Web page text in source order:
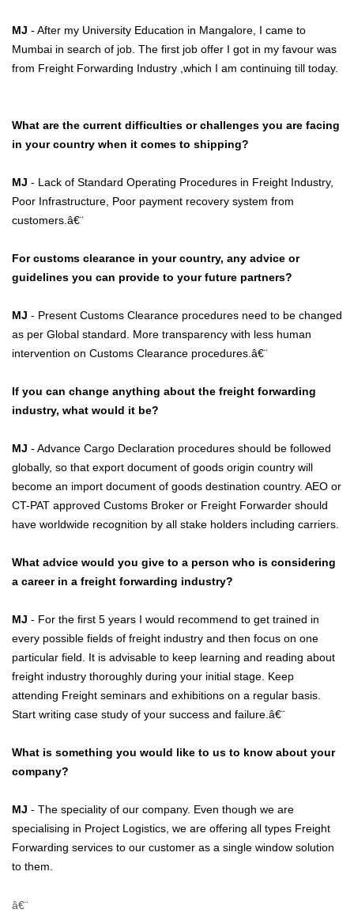
MJ - After my University Education in Mangalore, I came to
Mumbai in search of job. The first job offer I got in my favour was
from Freight Forwarding Industry ,which I am continuing till today.
What are the current difficulties or challenges you are facing
in your country when it comes to shipping?
MJ - Lack of Standard Operating Procedures in Freight Industry,
Poor Infrastructure, Poor payment recovery system from
customers.â€¨
For customs clearance in your country, any advice or
guidelines you can provide to your future partners?
MJ - Present Customs Clearance procedures need to be changed
as per Global standard. More transparency with less human
intervention on Customs Clearance procedures.â€¨
If you can change anything about the freight forwarding
industry, what would it be?
MJ - Advance Cargo Declaration procedures should be followed
globally, so that export document of goods origin country will
become an import document of goods destination country. AEO or
CT-PAT approved Customs Broker or Freight Forwarder should
have worldwide recognition by all stake holders including carriers.
What advice would you give to a person who is considering
a career in a freight forwarding industry?
MJ - For the first 5 years I would recommend to get trained in
every possible fields of freight industry and then focus on one
particular field. It is advisable to keep learning and reading about
freight industry thoroughly during your initial stage. Keep
attending Freight seminars and exhibitions on a regular basis.
Start writing case study of your success and failure.â€¨
What is something you would like to us to know about your
company?
MJ - The speciality of our company. Even though we are
specialising in Project Logistics, we are offering all types Freight
Forwarding services to our customer as a single window solution
to them.
â€¨